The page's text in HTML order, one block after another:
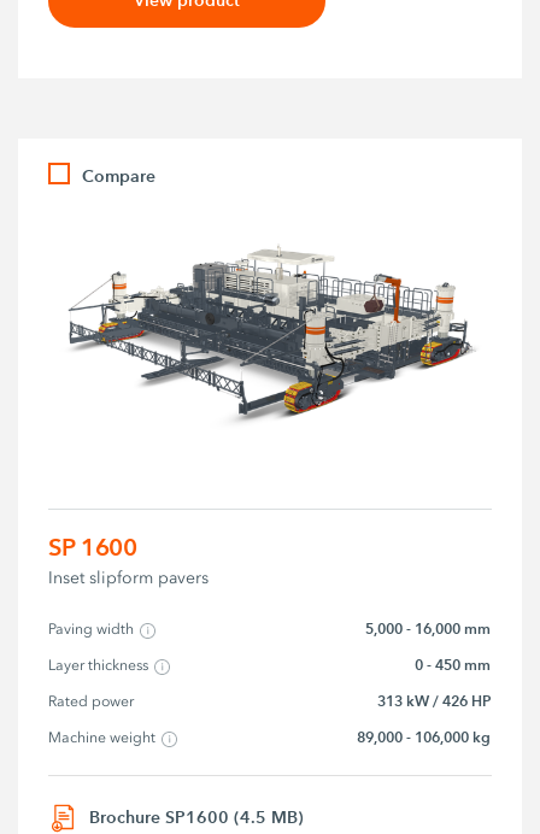
Compare
SP 1600
Inset slipform pavers
Paving width 5,000 - 16,000 mm
Layer thickness 0 - 450 mm
Rated power 313 kW / 426 HP
Machine weight 89,000 - 106,000 kg
Brochure SP1600 (4.5 MB)